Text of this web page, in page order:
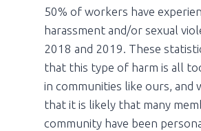
50% of workers have
harassment and/or sexual
2018 and 2019. These
that this type of harm is all
in communities like ours, and
that it is likely that many
community have been